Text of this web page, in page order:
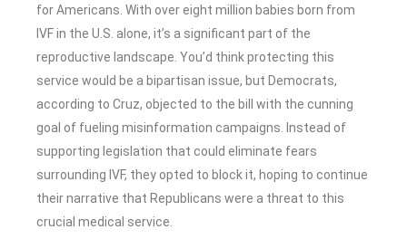
for Americans. With over eight million babies born from
IVF in the U.S. alone, it’s a significant part of the
reproductive landscape. You’d think protecting this
service would be a bipartisan issue, but Democrats,
according to Cruz, objected to the bill with the cunning
goal of fueling misinformation campaigns. Instead of
supporting legislation that could eliminate fears
surrounding IVF, they opted to block it, hoping to continue
their narrative that Republicans were a threat to this
crucial medical service.